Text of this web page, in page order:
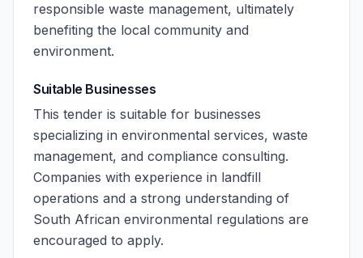
responsible waste management, ultimately
benefiting the local community and
environment.
Suitable Businesses
This tender is suitable for businesses
specializing in environmental services, waste
management, and compliance consulting.
Companies with experience in landfill
operations and a strong understanding of
South African environmental regulations are
encouraged to apply.